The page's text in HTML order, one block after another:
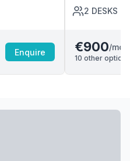
Enquire
2 DESKS
€900/mo
10 other